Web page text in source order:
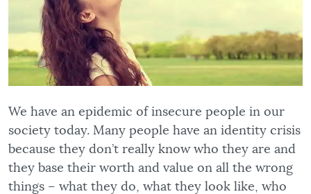
We have an epidemic of insecure people in our
society today. Many people have an identity crisis
because they don’t really know who they are and
they base their worth and value on all the wrong
things – what they do, what they look like, who